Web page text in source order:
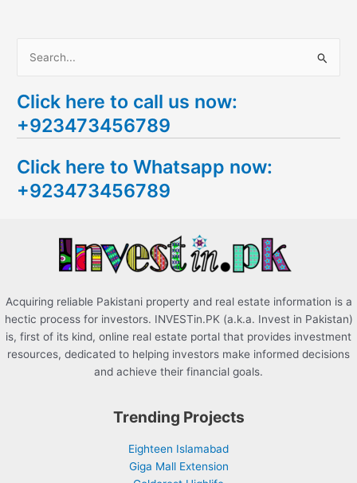
a
r
h
f
Click here to call us now:
+923473456789
Click here to Whatsapp now:
+923473456789
Acquiring reliable Pakistani property and real estate information is a
hectic process for investors. INVESTin.PK (a.k.a. Invest in Pakistan)
is, first of its kind, online real estate portal that provides investment
resources, dedicated to helping investors make informed decisions
and achieve their financial goals.
Trending Projects
Eighteen Islamabad
Giga Mall Extension